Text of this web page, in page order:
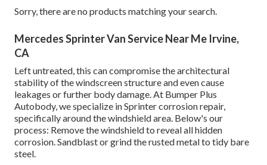
Sorry, there are no products matching your search.
Mercedes Sprinter Van Service Near Me Irvine,
CA
Left untreated, this can compromise the architectural
stability of the windscreen structure and even cause
leakages or further body damage. At Bumper Plus
Autobody, we specialize in Sprinter corrosion repair,
specifically around the windshield area. Below's our
process: Remove the windshield to reveal all hidden
corrosion. Sandblast or grind the rusted metal to tidy bare
steel.